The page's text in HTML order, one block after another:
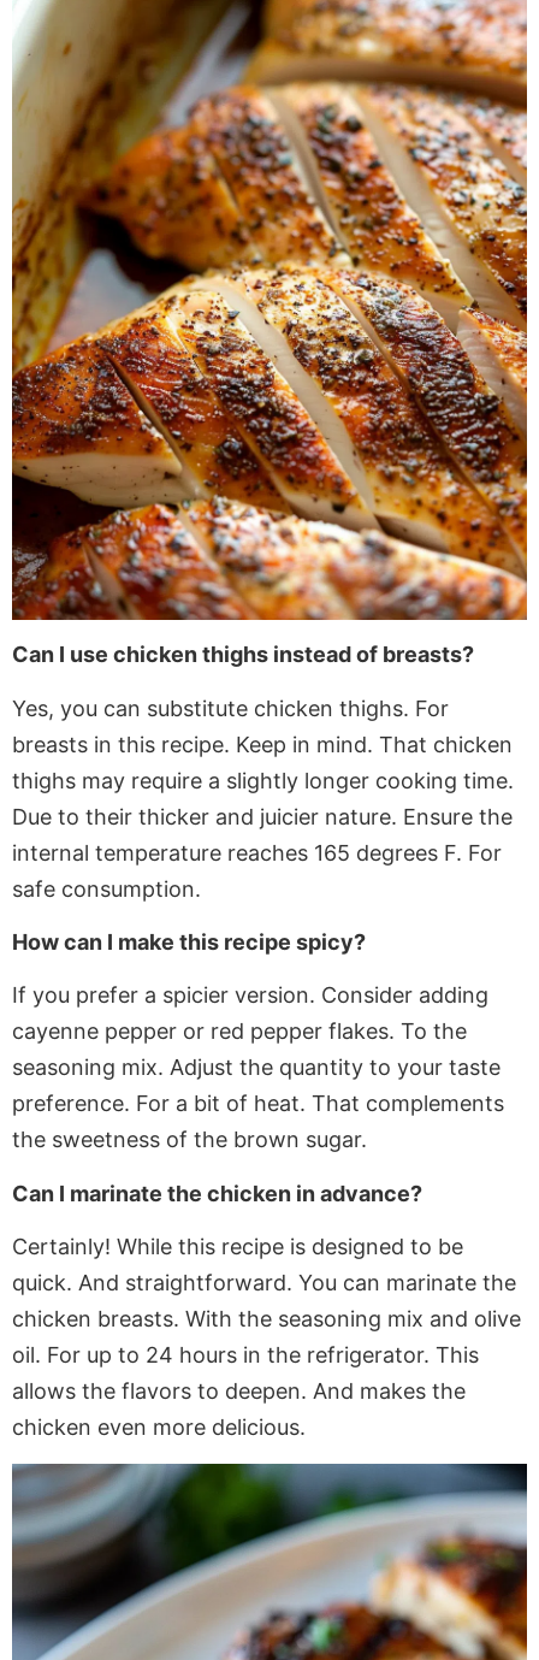
Can I use chicken thighs instead of breasts?
Yes, you can substitute chicken thighs. For
breasts in this recipe. Keep in mind. That chicken
thighs may require a slightly longer cooking time.
Due to their thicker and juicier nature. Ensure the
internal temperature reaches 165 degrees F. For
safe consumption.
How can I make this recipe spicy?
If you prefer a spicier version. Consider adding
cayenne pepper or red pepper flakes. To the
seasoning mix. Adjust the quantity to your taste
preference. For a bit of heat. That complements
the sweetness of the brown sugar.
Can I marinate the chicken in advance?
Certainly! While this recipe is designed to be
quick. And straightforward. You can marinate the
chicken breasts. With the seasoning mix and olive
oil. For up to 24 hours in the refrigerator. This
allows the flavors to deepen. And makes the
chicken even more delicious.